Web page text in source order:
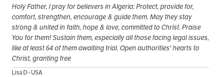
Holy Father, I pray for believers in Algeria: Protect, provide for,
comfort, strengthen, encourage & guide them. May they stay
strong & united in faith, hope & love, committed to Christ. Praise
You for them! Sustain them, especially all those facing legal issues,
like at least 64 of them awaiting trial. Open authorities' hearts to
Christ, granting free
Lisa D - USA